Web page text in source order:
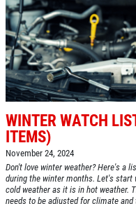
Shock And
WINTER WATCH
ITEMS)
November 24, 2024
Don't love winter weather? Here's a
during the winter months. Let's
cold weather as it is in hot weather.
needs to be adjusted for climate and